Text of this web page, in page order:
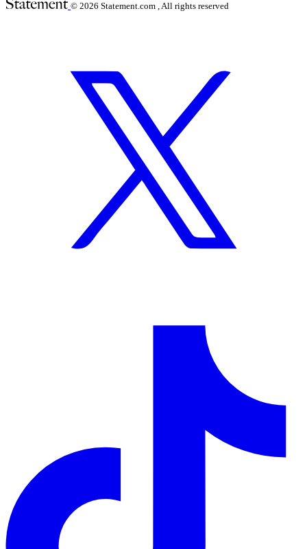
© 2026 Statement.com , All rights reserved